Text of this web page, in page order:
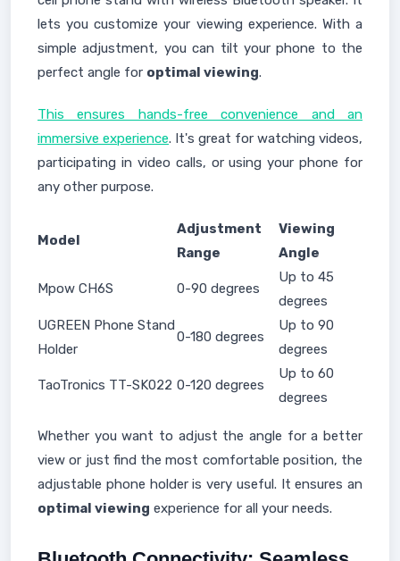
lets you customize your viewing experience. With a
simple adjustment, you can tilt your phone to the
perfect angle for optimal viewing.
This ensures hands-free convenience and an
immersive experience. It's great for watching videos,
participating in video calls, or using your phone for
any other purpose.
Model
Adjustment
Range
Viewing
Angle
Mpow CH6S 0-90 degrees
Up to 45
degrees
UGREEN Phone Stand
Holder
0-180 degrees
Up to 90
degrees
TaoTronics TT-SK022 0-120 degrees
Up to 60
degrees
Whether you want to adjust the angle for a better
view or just find the most comfortable position, the
adjustable phone holder is very useful. It ensures an
optimal viewing experience for all your needs.